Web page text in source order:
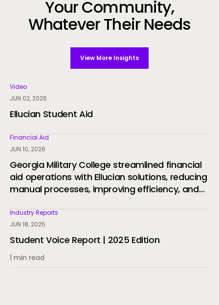
Your Community,
Whatever Their Needs
View More Insights
Video
JUN 02, 2026
Ellucian Student Aid
Financial Aid
JUN 10, 2026
Georgia Military College streamlined financial
aid operations with Ellucian solutions, reducing
manual processes, improving efficiency, and
experience through automation and AI.
Industry Reports
JUN 18, 2025
Student Voice Report | 2025 Edition
1 min read